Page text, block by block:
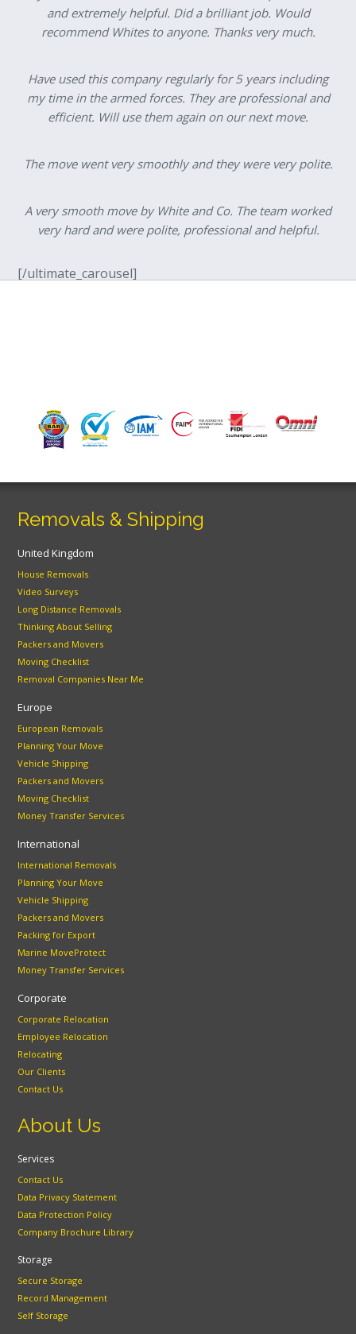
and extremely helpful. Did a brilliant job. Would
recommend Whites to anyone. Thanks very much.
Have used this company regularly for 5 years including
my time in the armed forces. They are professional and
efficient. Will use them again on our next move.
The move went very smoothly and they were very polite.
A very smooth move by White and Co. The team worked
very hard and were polite, professional and helpful.
[/ultimate_carousel]
Removals & Shipping
United Kingdom
House Removals
Video Surveys
Long Distance Removals
Thinking About Selling
Packers and Movers
Moving Checklist
Removal Companies Near Me
Europe
European Removals
Planning Your Move
Vehicle Shipping
Packers and Movers
Moving Checklist
Money Transfer Services
International
International Removals
Planning Your Move
Vehicle Shipping
Packers and Movers
Packing for Export
Marine MoveProtect
Money Transfer Services
Corporate
Corporate Relocation
Employee Relocation
Relocating
Our Clients
Contact Us
About Us
Services
Contact Us
Data Privacy Statement
Data Protection Policy
Company Brochure Library
Storage
Secure Storage
Record Management
Self Storage